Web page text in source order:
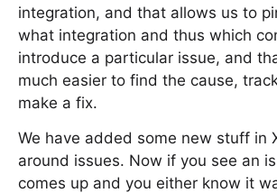
integration, and that allows us to
what integration and thus which
introduce a particular issue, and
much easier to find the cause,
make a fix.
We have added some new stuff in
around issues. Now if you see an
comes up and you either know it